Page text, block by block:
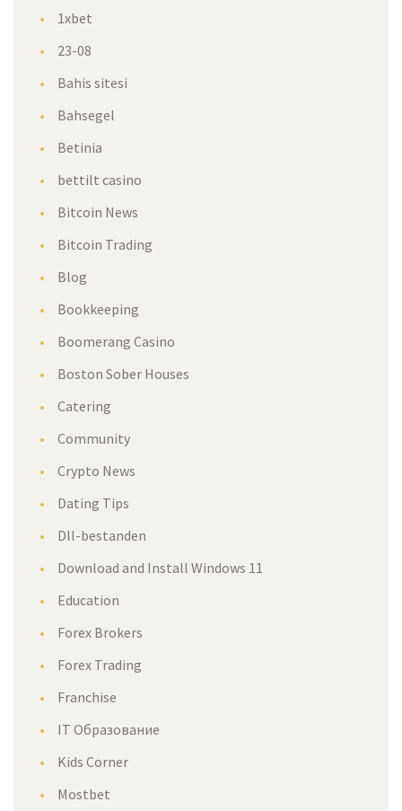
1xbet
23-08
Bahis sitesi
Bahsegel
Betinia
bettilt casino
Bitcoin News
Bitcoin Trading
Blog
Bookkeeping
Boomerang Casino
Boston Sober Houses
Catering
Community
Crypto News
Dating Tips
Dll-bestanden
Download and Install Windows 11
Education
Forex Brokers
Forex Trading
Franchise
IT Образование
Kids Corner
Mostbet